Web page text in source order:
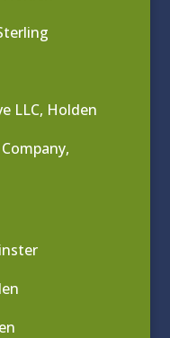
LLC, Holden